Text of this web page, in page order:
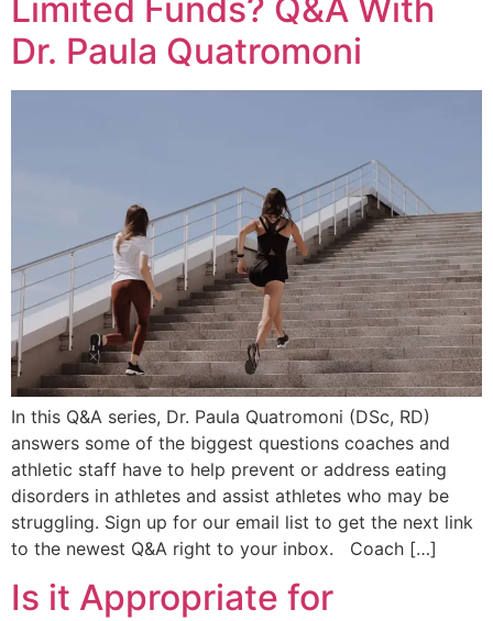
Limited Funds? Q&A With
Dr. Paula Quatromoni
In this Q&A series, Dr. Paula Quatromoni (DSc, RD)
answers some of the biggest questions coaches and
athletic staff have to help prevent or address eating
disorders in athletes and assist athletes who may be
struggling. Sign up for our email list to get the next link
to the newest Q&A right to your inbox. Coach […]
Is it Appropriate for